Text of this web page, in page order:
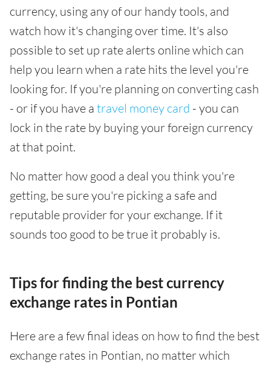
currency, using any of our handy tools, and
watch how it's changing over time. It's also
possible to set up rate alerts online which can
help you learn when a rate hits the level you're
looking for. If you're planning on converting cash
- or if you have a travel money card - you can
lock in the rate by buying your foreign currency
at that point.
No matter how good a deal you think you're
getting, be sure you're picking a safe and
reputable provider for your exchange. If it
sounds too good to be true it probably is.
Tips for finding the best currency
exchange rates in Pontian
Here are a few final ideas on how to find the best
exchange rates in Pontian, no matter which